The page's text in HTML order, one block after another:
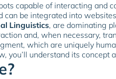
capable of interacting and
can be integrated into
Linguistics, are dominating
and, when necessary,
which are uniquely
you’ll understand its concept